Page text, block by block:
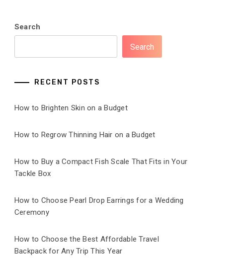
Search
Search
RECENT POSTS
How to Brighten Skin on a Budget
How to Regrow Thinning Hair on a Budget
How to Buy a Compact Fish Scale That Fits in Your
Tackle Box
How to Choose Pearl Drop Earrings for a Wedding
Ceremony
How to Choose the Best Affordable Travel
Backpack for Any Trip This Year